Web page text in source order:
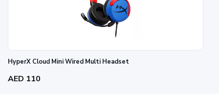
HyperX Cloud Mini Wired Multi Headset
AED 110